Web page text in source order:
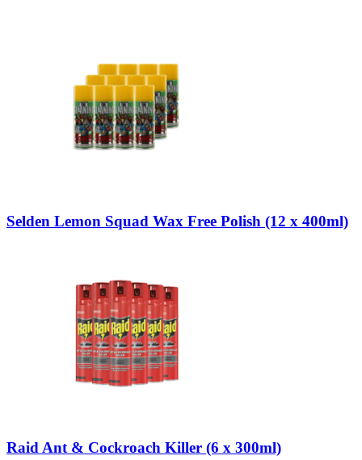
Selden Lemon Squad Wax Free Polish (12 x 400ml)
Raid Ant & Cockroach Killer (6 x 300ml)